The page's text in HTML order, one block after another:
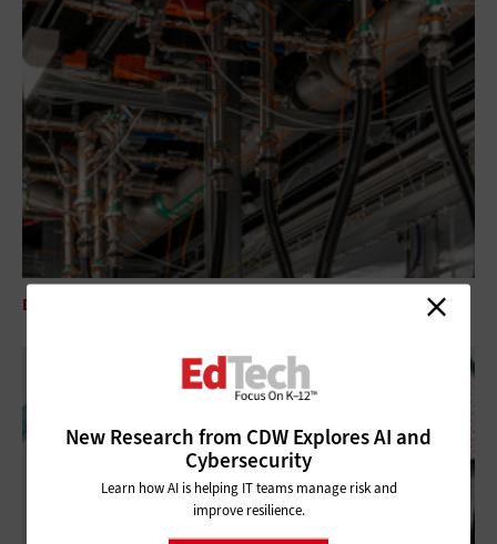
DATA CENTER 5 Questions To Ask About Liquid Cooling Technologies
New Research from CDW Explores AI and
Cybersecurity
Learn how AI is helping IT teams manage risk and
improve resilience.